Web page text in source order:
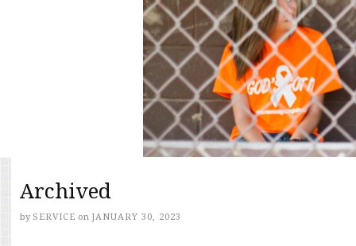
Archived
by SERVICE on JANUARY 30, 2023